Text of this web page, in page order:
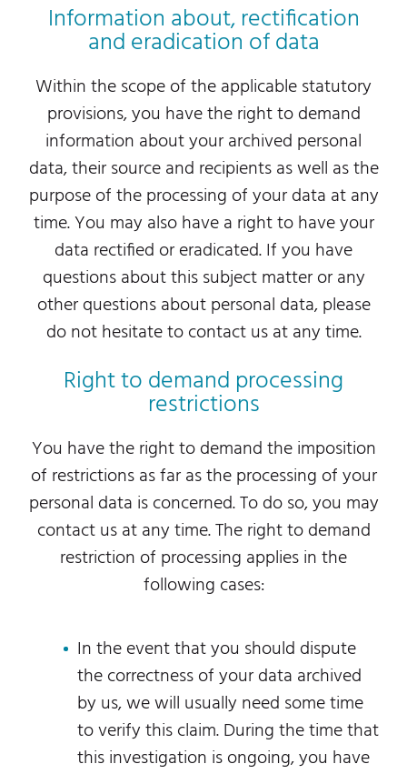
Information about, rectification
and eradication of data
Within the scope of the applicable statutory
provisions, you have the right to demand
information about your archived personal
data, their source and recipients as well as the
purpose of the processing of your data at any
time. You may also have a right to have your
data rectified or eradicated. If you have
questions about this subject matter or any
other questions about personal data, please
do not hesitate to contact us at any time.
Right to demand processing
restrictions
You have the right to demand the imposition
of restrictions as far as the processing of your
personal data is concerned. To do so, you may
contact us at any time. The right to demand
restriction of processing applies in the
following cases:
In the event that you should dispute
the correctness of your data archived
by us, we will usually need some time
to verify this claim. During the time that
this investigation is ongoing, you have